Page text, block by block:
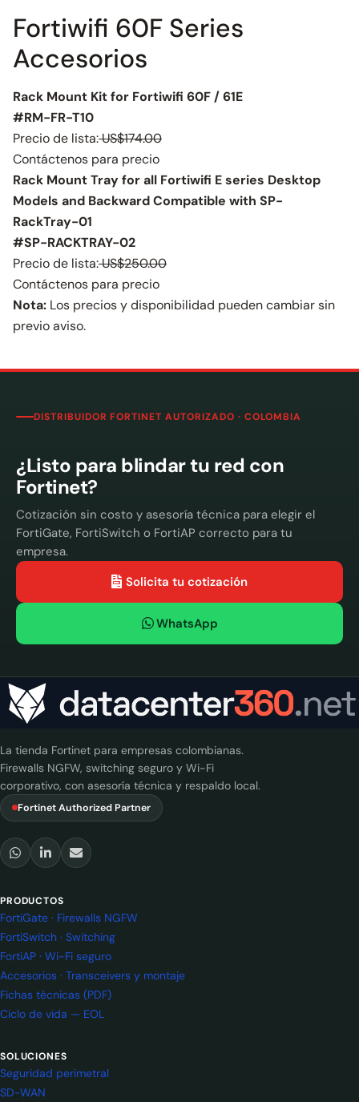
Fortiwifi 60F Series
Accesorios
Rack Mount Kit for Fortiwifi 60F / 61E
#RM-FR-T10
Precio de lista:US$174.00
Contáctenos para precio
Rack Mount Tray for all Fortiwifi E series Desktop
Models and Backward Compatible with SP-
RackTray-01
#SP-RACKTRAY-02
Precio de lista:US$250.00
Contáctenos para precio
Nota: Los precios y disponibilidad pueden cambiar sin
previo aviso.
DISTRIBUIDOR FORTINET AUTORIZADO · COLOMBIA
¿Listo para blindar tu red con
Fortinet?
Cotización sin costo y asesoría técnica para elegir el
FortiGate, FortiSwitch o FortiAP correcto para tu
empresa.
Solicita tu cotización
WhatsApp
La tienda Fortinet para empresas colombianas.
Firewalls NGFW, switching seguro y Wi-Fi
corporativo, con asesoría técnica y respaldo local.
Fortinet Authorized Partner
PRODUCTOS
FortiGate · Firewalls NGFW
FortiSwitch · Switching
FortiAP · Wi-Fi seguro
Accesorios · Transceivers y montaje
Fichas técnicas (PDF)
Ciclo de vida — EOL
SOLUCIONES
Seguridad perimetral
SD-WAN